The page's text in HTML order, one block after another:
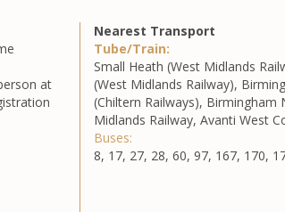
at
Nearest Transport
Tube/Train:
Small Heath (West Midlands
(West Midlands Railway),
(Chiltern Railways), Birmingham
Midlands Railway, Avanti West
Buses:
8, 17, 27, 28, 60, 97, 167, 170,